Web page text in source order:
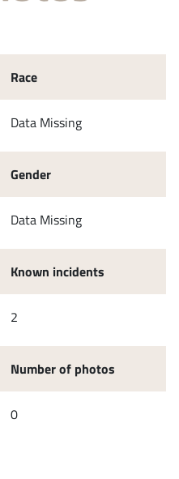
Race
Data Missing
Gender
Data Missing
Known incidents
2
Number of photos
0